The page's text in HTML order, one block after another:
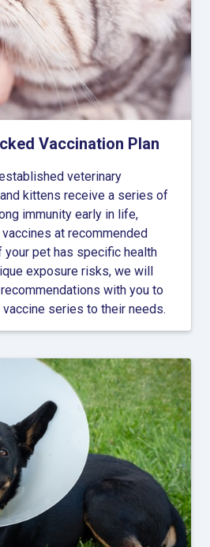
Vaccination Plan
veterinary
kittens receive a series of
immunity early in life,
at recommended
your pet has specific health
exposure risks, we will
with you to
series to their needs.